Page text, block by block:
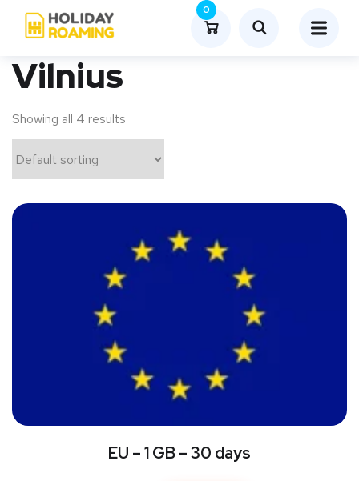
0
Vilnius
Showing all 4 results
EU – 1 GB – 30 days